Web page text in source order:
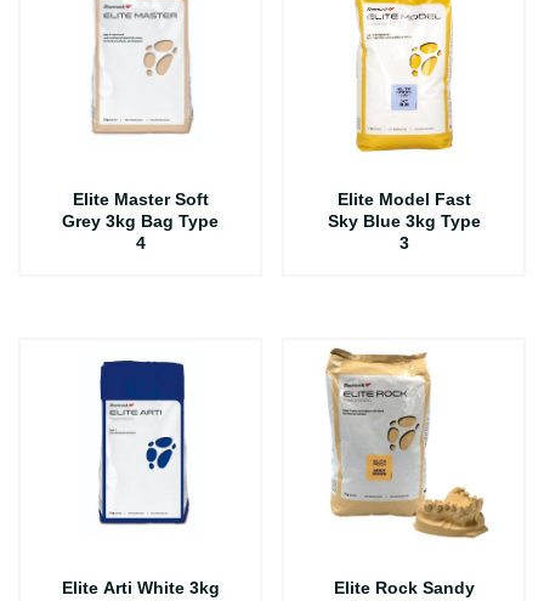
Elite Master Soft
Grey 3kg Bag Type
4
Elite Model Fast
Sky Blue 3kg Type
3
Elite Arti White 3kg
Elite Rock Sandy